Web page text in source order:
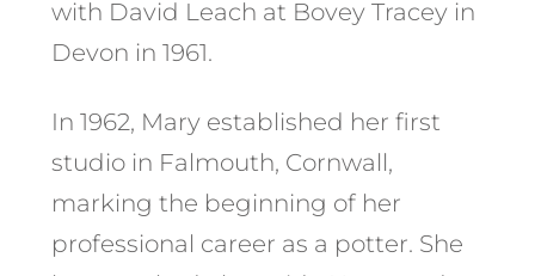
with David Leach at Bovey Tracey in
Devon in 1961. ​
In 1962, Mary established her first
studio in Falmouth, Cornwall,
marking the beginning of her
professional career as a potter. She